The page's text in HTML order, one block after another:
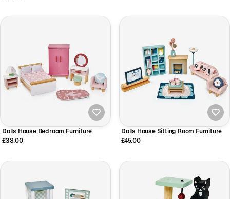
Dolls House Bedroom Furniture
£38.00
Dolls House Sitting Room Furniture
£45.00